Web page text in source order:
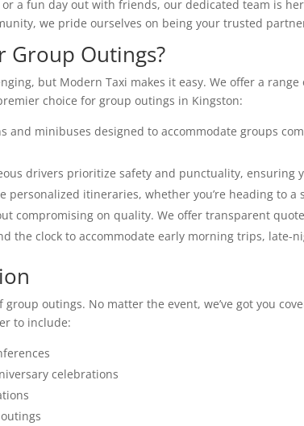
a fun day out with friends, our dedicated team is
we pride ourselves on being your trusted
Group Outings?
but Modern Taxi makes it easy. We offer a
choice for group outings in Kingston:
and minibuses designed to accommodate groups
drivers prioritize safety and punctuality, ensuring
personalized itineraries, whether you’re heading to
compromising on quality. We offer transparent
the clock to accommodate early morning trips, late-
outings. No matter the event, we’ve got you
to include:
celebrations